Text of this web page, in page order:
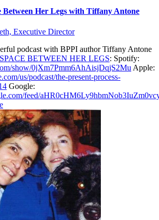
Between Her Legs with Tiffany Antone
Executive Director
podcast with BPPI author Tiffany Antone
BETWEEN HER LEGS: Spotify:
show/0jXm7Pmm6AhAisjDqjS2Mu Apple:
us/podcast/the-present-process-
Google:
feed/